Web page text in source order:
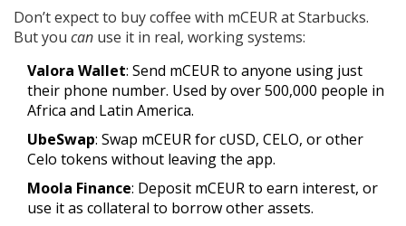
Don’t expect to buy coffee with mCEUR at Starbucks.
But you can use it in real, working systems:
Valora Wallet: Send mCEUR to anyone using just
their phone number. Used by over 500,000 people in
Africa and Latin America.
UbeSwap: Swap mCEUR for cUSD, CELO, or other
Celo tokens without leaving the app.
Moola Finance: Deposit mCEUR to earn interest, or
use it as collateral to borrow other assets.